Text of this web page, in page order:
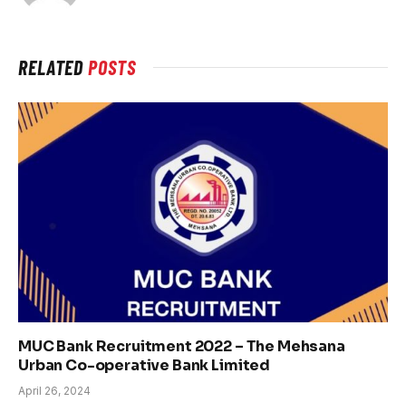
RELATEDPOSTS
MUC Bank Recruitment 2022 – The Mehsana
Urban Co-operative Bank Limited
April 26, 2024